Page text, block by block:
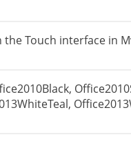
Touch interface in